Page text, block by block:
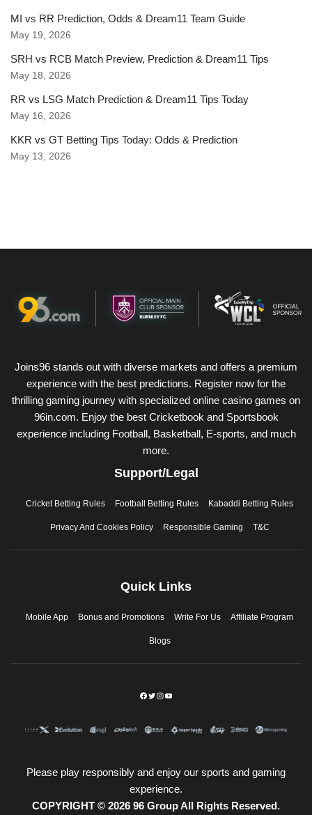
MI vs RR Prediction, Odds & Dream11 Team Guide
May 19, 2026
SRH vs RCB Match Preview, Prediction & Dream11 Tips
May 18, 2026
RR vs LSG Match Prediction & Dream11 Tips Today
May 16, 2026
KKR vs GT Betting Tips Today: Odds & Prediction
May 13, 2026
Joins96 stands out with diverse markets and offers a premium
experience with the best predictions. Register now for the
thrilling gaming journey with specialized online casino games on
96in.com. Enjoy the best Cricketbook and Sportsbook
experience including Football, Basketball, E-sports, and much
more.
Support/Legal
Cricket Betting Rules Football Betting Rules Kabaddi Betting Rules
Privacy And Cookies Policy Responsible Gaming T&C
Quick Links
Mobile App Bonus and Promotions Write For Us Affiliate Program
Blogs
Please play responsibly and enjoy our sports and gaming
experience.
COPYRIGHT © 2026 96 Group All Rights Reserved.